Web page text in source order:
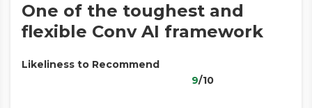
One of the toughest and
flexible Conv AI framework
Likeliness to Recommend
9/10